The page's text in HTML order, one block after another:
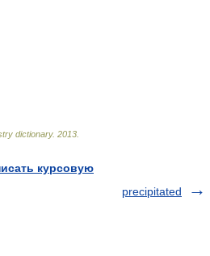
dictionary. 2013
курсовую
precipitated